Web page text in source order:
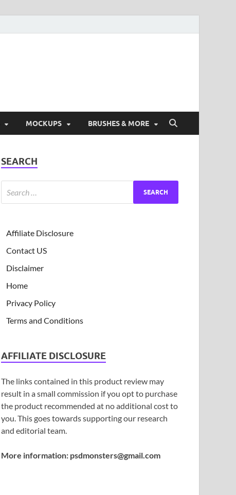
MOCKUPS BRUSHES & MORE
SEARCH
Affiliate Disclosure
Contact US
Disclaimer
Home
Privacy Policy
Terms and Conditions
AFFILIATE DISCLOSURE
The links contained in this product review may
result in a small commission if you opt to purchase
the product recommended at no additional cost to
you. This goes towards supporting our research
and editorial team.
More information: psdmonsters@gmail.com